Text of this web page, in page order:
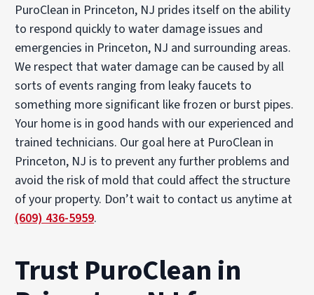
PuroClean in Princeton, NJ prides itself on the ability
to respond quickly to water damage issues and
emergencies in Princeton, NJ and surrounding areas.
We respect that water damage can be caused by all
sorts of events ranging from leaky faucets to
something more significant like frozen or burst pipes.
Your home is in good hands with our experienced and
trained technicians. Our goal here at PuroClean in
Princeton, NJ is to prevent any further problems and
avoid the risk of mold that could affect the structure
of your property. Don’t wait to contact us anytime at
(609) 436-5959.
Trust PuroClean in